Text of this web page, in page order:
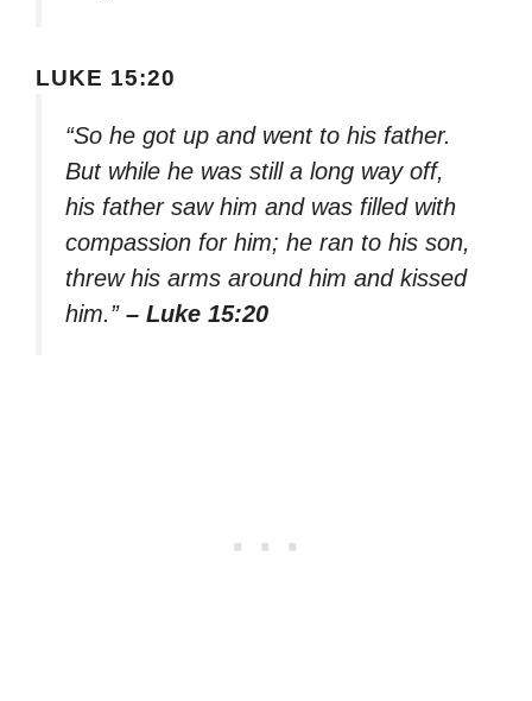
LUKE 15:20
“So he got up and went to his father.
But while he was still a long way off,
his father saw him and was filled with
compassion for him; he ran to his son,
threw his arms around him and kissed
him.” – Luke 15:20